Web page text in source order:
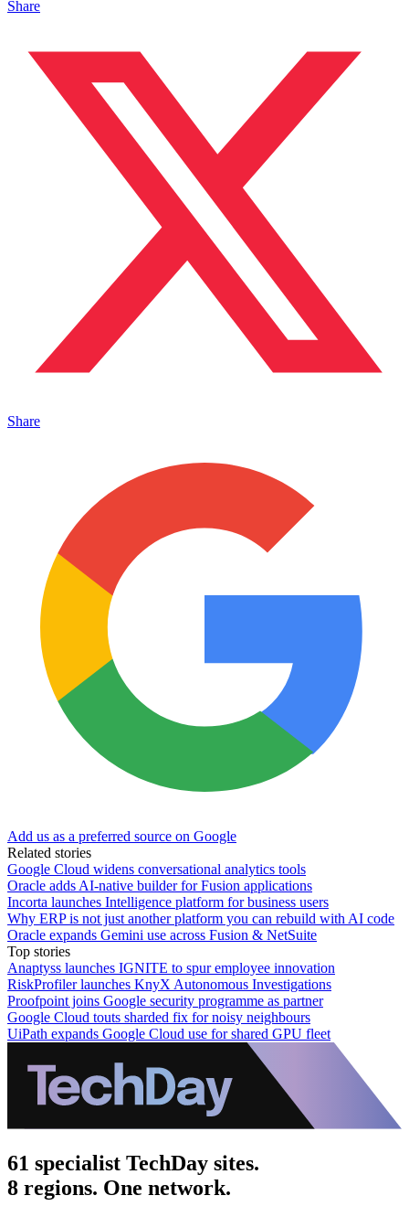
Share
Share
Add us as a preferred source on Google
Related stories
Google Cloud widens conversational analytics tools
Oracle adds AI-native builder for Fusion applications
Incorta launches Intelligence platform for business users
Why ERP is not just another platform you can rebuild with AI code
Oracle expands Gemini use across Fusion & NetSuite
Top stories
Anaptyss launches IGNITE to spur employee innovation
RiskProfiler launches KnyX Autonomous Investigations
Proofpoint joins Google security programme as partner
Google Cloud touts sharded fix for noisy neighbours
UiPath expands Google Cloud use for shared GPU fleet
61 specialist TechDay sites.
8 regions. One network.